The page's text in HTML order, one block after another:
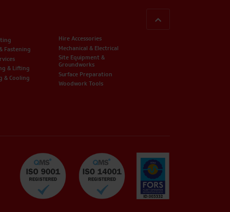
Fastening
& Lifting
& Cooling
Hire Accessories
Mechanical & Electrical
Site Equipment &
Groundworks
Surface Preparation
Woodwork Tools